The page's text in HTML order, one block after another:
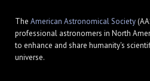
The American Astronomical Society
professional astronomers in North
to enhance and share humanity's
universe.